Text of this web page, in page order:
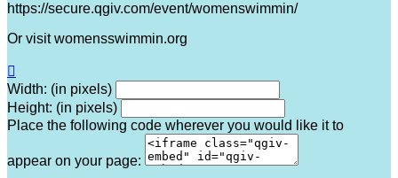
https://secure.qgiv.com/event/womenswimmin/
Or visit womensswimmin.org

Width: (in pixels)
Height: (in pixels)
Place the following code wherever you would like it to
appear on your page: